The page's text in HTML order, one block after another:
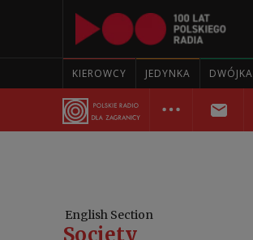
KIEROWCY JEDYNKA DWÓJKA
English Section
Society